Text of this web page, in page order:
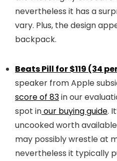
nevertheless it has a
vary. Plus, the design
backpack.
Beats Pill for $119 (34
speaker from Apple
score of 83in our
spot inour buying guide.
uncooked worth
may possibly wrestle at
nevertheless it typically